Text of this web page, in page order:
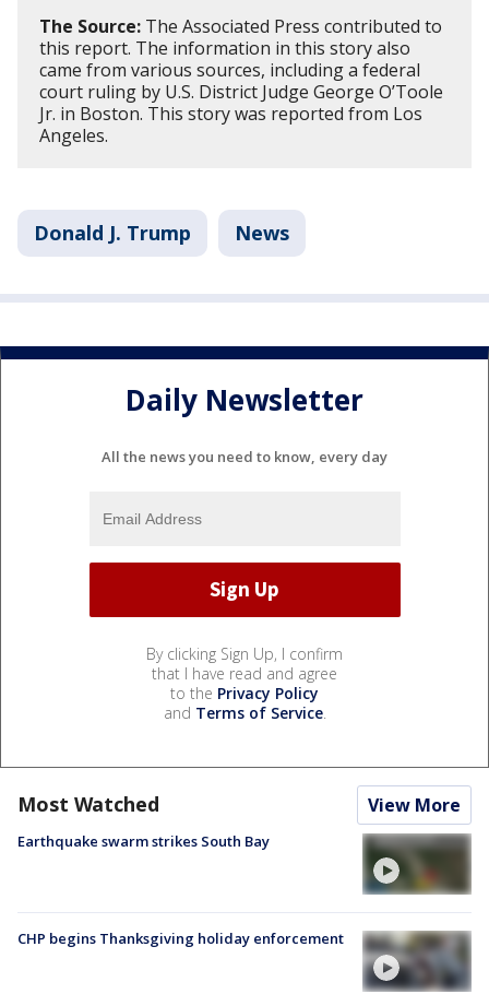
The Source: The Associated Press contributed to
this report. The information in this story also
came from various sources, including a federal
court ruling by U.S. District Judge George O’Toole
Jr. in Boston. This story was reported from Los
Angeles.
Donald J. Trump News
Daily Newsletter
All the news you need to know, every day
By clicking Sign Up, I confirm
that I have read and agree
to the Privacy Policy
and Terms of Service.
Most Watched View More
Earthquake swarm strikes South Bay
CHP begins Thanksgiving holiday enforcement